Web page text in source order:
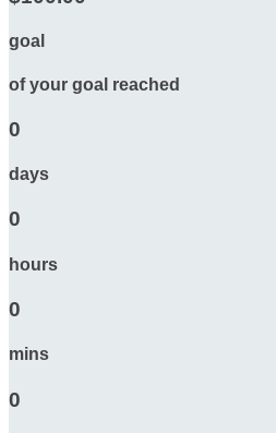
goal
of your goal reached
0
days
0
hours
0
mins
0